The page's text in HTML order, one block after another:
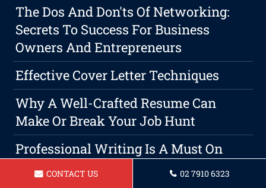
The Dos And Don'ts Of Networking:
Secrets To Success For Business
Owners And Entrepreneurs
Effective Cover Letter Techniques
Why A Well-Crafted Resume Can
Make Or Break Your Job Hunt
Professional Writing Is A Must On
Sydney Resumes And Cover
CONTACT US 02 7910 6323